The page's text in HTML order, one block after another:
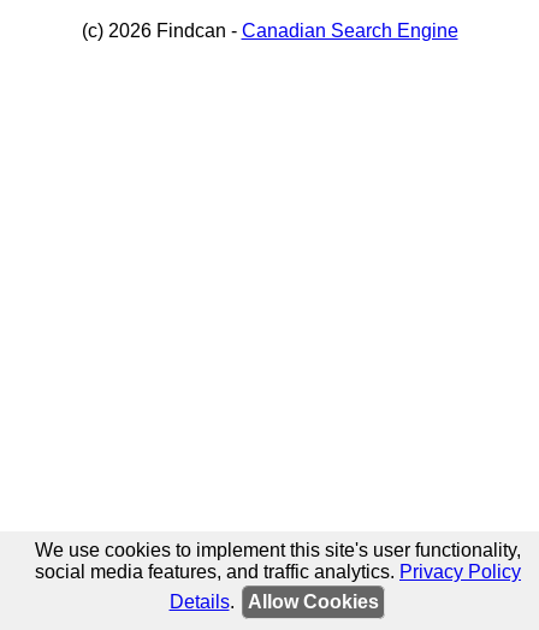
(c) 2026 Findcan - Canadian Search Engine
We use cookies to implement this site's user functionality,
social media features, and traffic analytics. Privacy Policy
Details. Allow Cookies